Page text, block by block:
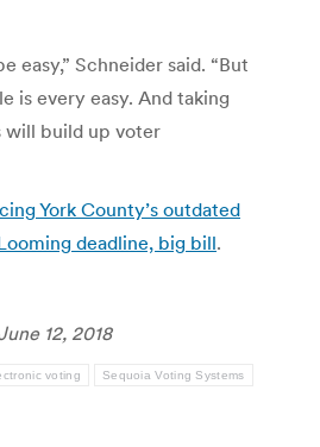
easy,” Schneider said. “But
is every easy. And taking
will build up voter
York County’s outdated
deadline, big bill.
12, 2018
voting Sequoia Voting Systems